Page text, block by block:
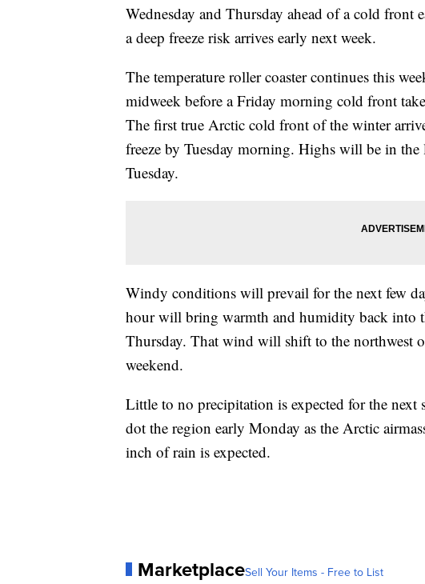
Wednesday and Thursday ahead of a cold
a deep freeze risk arrives early next week.
The temperature roller coaster continues this
midweek before a Friday morning cold front
The first true Arctic cold front of the winter
freeze by Tuesday morning. Highs will be in
Tuesday.
Windy conditions will prevail for the next few
hour will bring warmth and humidity back into
Thursday. That wind will shift to the northwest
weekend.
Little to no precipitation is expected for the next
dot the region early Monday as the Arctic
inch of rain is expected.
MarketplaceSell Your Items - Free to List